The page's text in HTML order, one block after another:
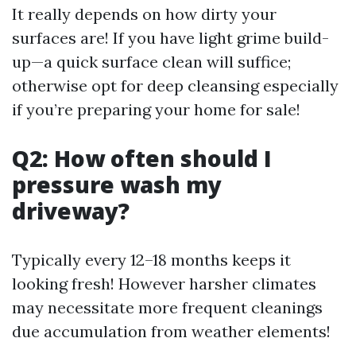
It really depends on how dirty your
surfaces are! If you have light grime build-
up—a quick surface clean will suffice;
otherwise opt for deep cleansing especially
if you’re preparing your home for sale!
Q2: How often should I
pressure wash my
driveway?
Typically every 12–18 months keeps it
looking fresh! However harsher climates
may necessitate more frequent cleanings
due accumulation from weather elements!